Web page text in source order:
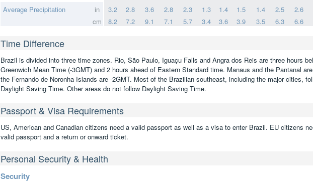
Average Precipitation
in 3.2 2.8 3.6 2.8 2.3 1.3 1.4 1.5 1.4 2.5 2.6
cm
8.2 7.2 9.1 7.1 5.7 3.4 3.6 3.9 3.5 6.3 6.6
Time Difference
Brazil is divided into three time zones. Rio, São Paulo, Iguaçu Falls and Angra dos Reis are three hours
Greenwich Mean Time (-3GMT) and 2 hours ahead of Eastern Standard time. Manaus and the Pantanal
the Fernando de Noronha Islands are -2GMT. Most of the Brazilian southeast, including the major cities,
Daylight Saving Time. Other areas do not follow Daylight Saving Time.
Passport & Visa Requirements
US, American and Canadian citizens need a valid passport as well as a visa to enter Brazil. EU citizens
valid passport and a return or onward ticket.
Personal Security & Health
Security